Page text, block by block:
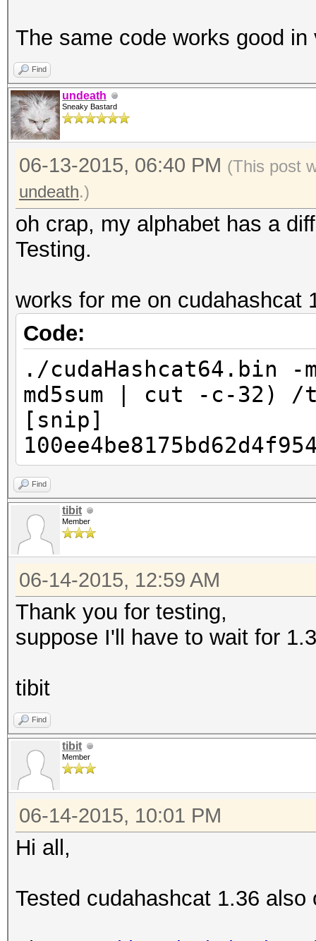
The same code works good in
Find
undeath
Sneaky Bastard
06-13-2015, 06:40 PM (This post
undeath.)
oh crap, my alphabet has a
Testing.
works for me on cudahashcat
Code:
./cudaHashcat64.bin
md5sum | cut -c-32)
[snip]
Find
tibit
Member
06-14-2015, 12:59 AM
Thank you for testing,
suppose I'll have to wait for
tibit
Find
tibit
Member
06-14-2015, 10:01 PM
Hi all,
Tested cudahashcat 1.36